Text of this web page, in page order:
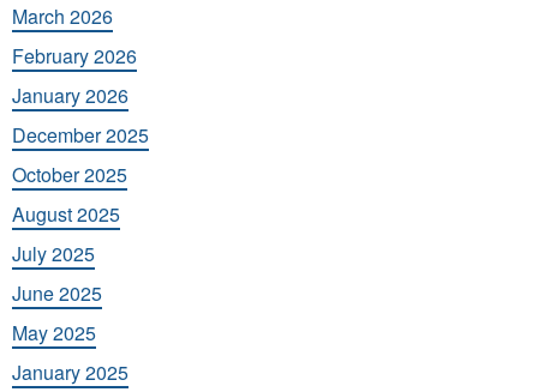
March 2026
February 2026
January 2026
December 2025
October 2025
August 2025
July 2025
June 2025
May 2025
January 2025